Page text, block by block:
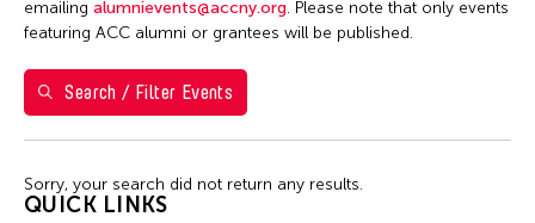
5 6 7 8 9 10 11
12 13 14
19 20 21
QUICK LINKS
emailing alumnievents@accny.org. Please note that only events
featuring ACC alumni or grantees will be published.
Search / Filter Events
Sorry, your search did not return any results.